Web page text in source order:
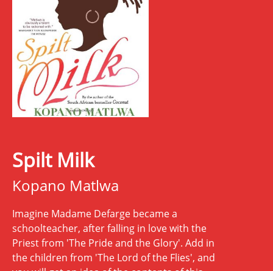
Spilt Milk
Kopano Matlwa
Imagine Madame Defarge became a
schoolteacher, after falling in love with the
Priest from 'The Pride and the Glory'. Add in
the children from 'The Lord of the Flies', and